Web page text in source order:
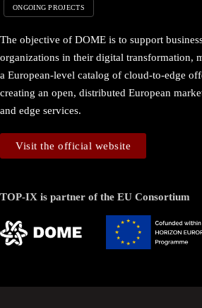
ONGOING PROJECTS
The objective of DOME is to support
organizations in their digital transformation,
a European-level catalog of cloud-to-edge
creating an open, distributed European
and edge services.
Visit the official website
TOP-IX is partner of the EU Consortium